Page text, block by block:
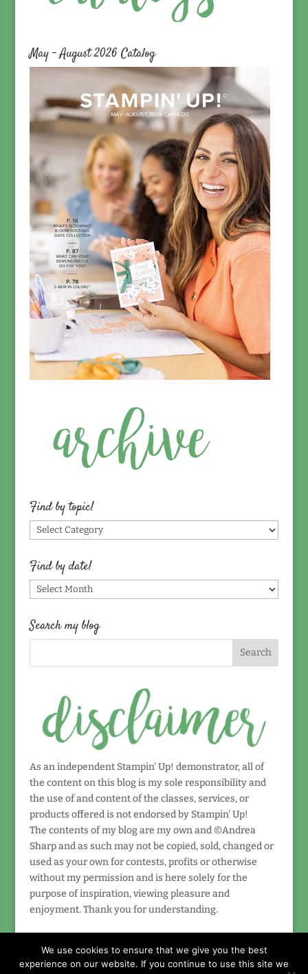
May – August 2026 Catalog
Find by topic!
Find
by
topic!
Find by date!
Find
by
date!
Search my blog
As an independent Stampin' Up! demonstrator, all of
the content on this blog is my sole responsibility and
the use of and content of the classes, services, or
products offered is not endorsed by Stampin' Up!
The contents of my blog are my own and ©Andrea
Sharp and as such may not be copied, sold, changed or
used as your own for contests, profits or otherwise
without my permission and is here solely for the
purpose of inspiration, viewing pleasure and
enjoyment. Thank you for understanding.
We use cookies to ensure that we give you the best
experience on our website. If you continue to use this site we